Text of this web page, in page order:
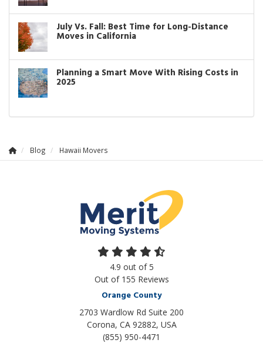
July Vs. Fall: Best Time for Long-Distance
Moves in California
Planning a Smart Move With Rising Costs in
2025
Blog Hawaii Movers
4.9 out of5
Out of 155 Reviews
Orange County
2703 Wardlow Rd Suite 200
Corona, CA 92882, USA
(855) 950-4471